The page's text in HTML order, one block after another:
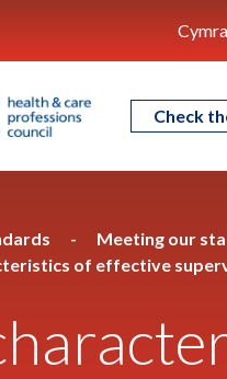
Check
Meeting our
of effective